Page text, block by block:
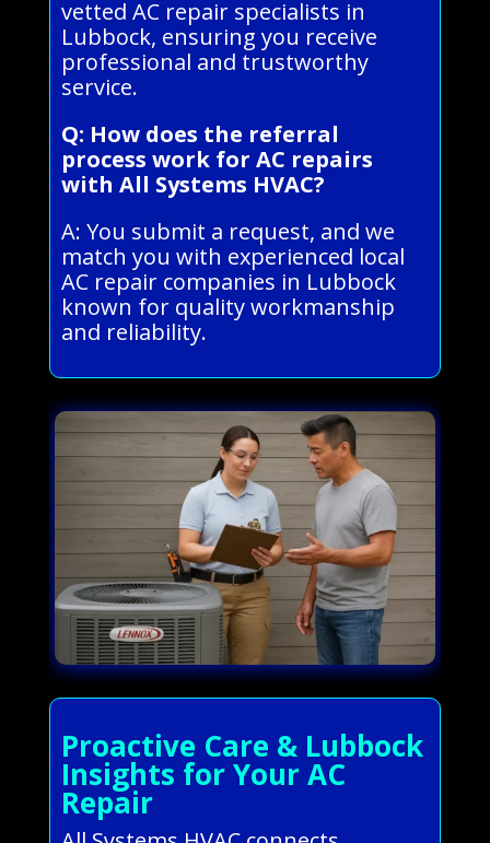
vetted AC repair specialists in
Lubbock, ensuring you receive
professional and trustworthy
service.
Q: How does the referral
process work for AC repairs
with All Systems HVAC?
A: You submit a request, and we
match you with experienced local
AC repair companies in Lubbock
known for quality workmanship
and reliability.
Proactive Care & Lubbock
Insights for Your AC
Repair